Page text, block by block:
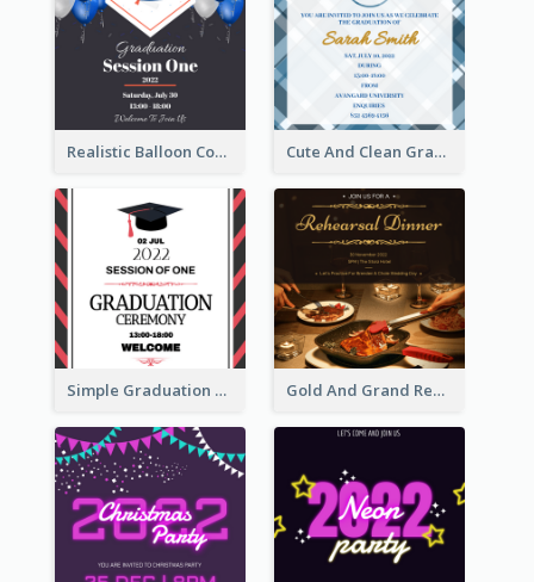
Realistic Balloon Cool Graduation Ceremony Design Cute And Clean Graduation Ceremony Invitation Design Ideas
Simple Graduation Ceremony Invitation Design Template Gold And Grand Rehearsal Dinner For Wedding Invitation